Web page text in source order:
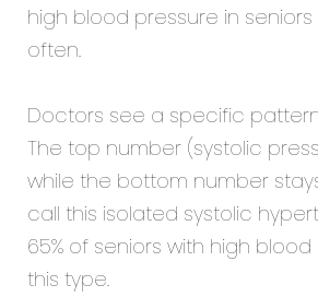
high blood pressure in
often.
Doctors see a specific
The top number (systolic
while the bottom number
call this isolated systolic
65% of seniors with high
this type.